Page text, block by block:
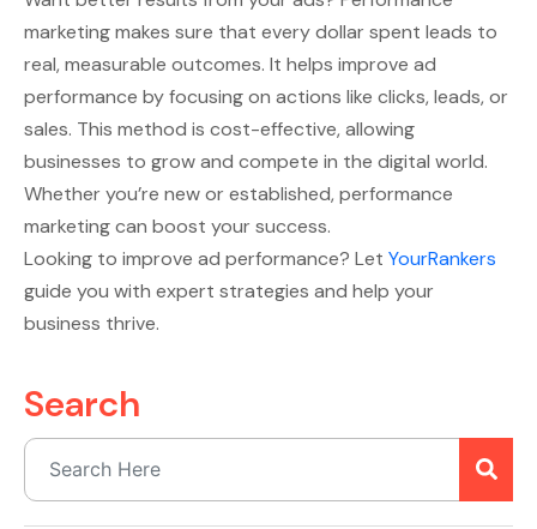
marketing makes sure that every dollar spent leads to
real, measurable outcomes. It helps improve ad
performance by focusing on actions like clicks, leads, or
sales. This method is cost-effective, allowing
businesses to grow and compete in the digital world.
Whether you’re new or established, performance
marketing can boost your success.
Looking to improve ad performance? Let YourRankers
guide you with expert strategies and help your
business thrive.
Search